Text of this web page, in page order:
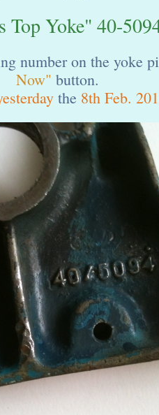
Top Yoke" 40-
number on the yoke
Now" button.
the 8th Feb.